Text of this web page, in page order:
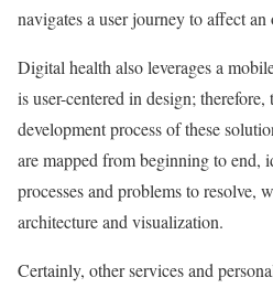
navigates a user journey to affect an
Digital health also leverages a
is user-centered in design; therefore,
development process of these
are mapped from beginning to end,
processes and problems to resolve,
architecture and visualization.
Certainly, other services and